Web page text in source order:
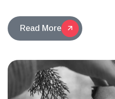
Read More